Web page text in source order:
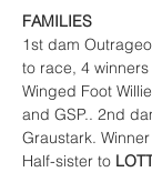
FAMILIES
1st dam
to race, 4 winners
Winged Foot
and GSP.. 2nd
Graustark.
Half-sister to